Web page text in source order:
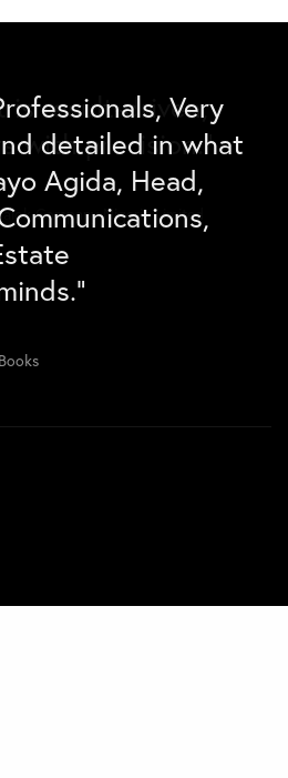
Very
detailed in what
Agida, Head,
is result-driven,
with precision.”
Company Nigeria Limited
marketing
by Pandora
market for Benny
secured for the